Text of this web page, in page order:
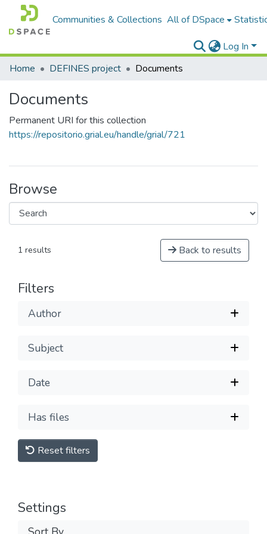
Communities & Collections All of DSpace
Log In
Home
DEFINES project Documents
Documents
Permanent URI for this collection
https://repositorio.grial.eu/handle/grial/721
Browse
1 results Back to results
Filters
Author
Subject
Date
Has files
Reset filters
Settings